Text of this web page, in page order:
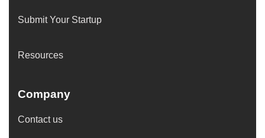
Submit Your Startup
Resources
Company
Contact us